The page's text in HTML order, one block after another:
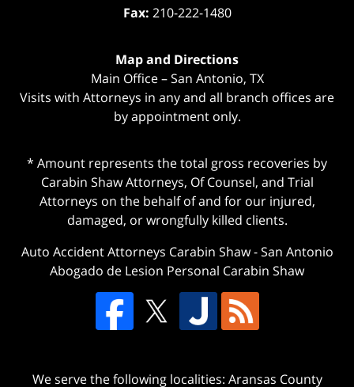
Fax: 210-222-1480
Map and Directions
Main Office – San Antonio, TX
Visits with Attorneys in any and all branch offices are
by appointment only.
* Amount represents the total gross recoveries by
Carabin Shaw Attorneys, Of Counsel, and Trial
Attorneys on the behalf of and for our injured,
damaged, or wrongfully killed clients.
Auto Accident Attorneys Carabin Shaw-San Antonio
Abogado de Lesion Personal Carabin Shaw
We serve the following localities: Aransas County